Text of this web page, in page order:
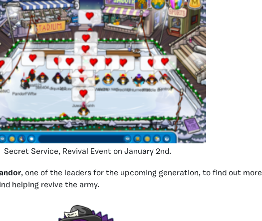
Secret Service, Revival Event on January 2nd.
, one of the leaders for the upcoming generation, to find out more
helping revive the army.